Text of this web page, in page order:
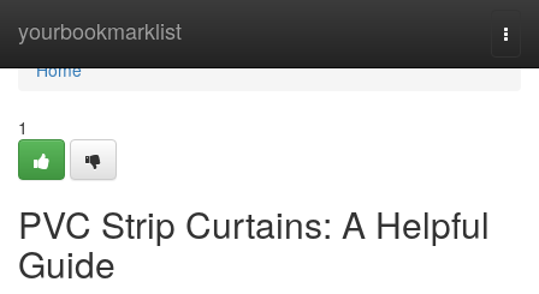
yourbookmarklist
Home
Home
1
PVC Strip Curtains: A Helpful
Guide